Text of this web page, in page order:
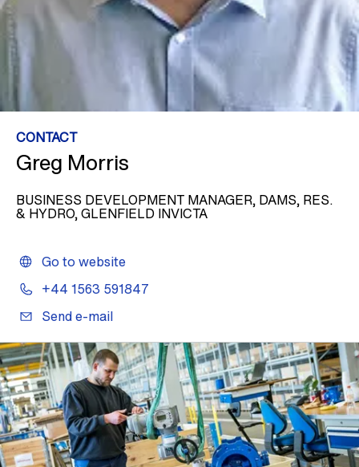
CONTACT
Greg Morris
BUSINESS DEVELOPMENT MANAGER, DAMS, RES.
& HYDRO, GLENFIELD INVICTA
Go to website
+44 1563 591847
Send e-mail